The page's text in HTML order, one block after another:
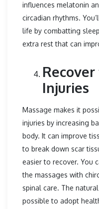
influences melatonin
circadian rhythms.
life by combatting
extra rest that can
Injuries
Massage makes it
injuries by increasing
body. It can improve
to break down scar
easier to recover. You
the massages with
spinal care. The
possible to adopt